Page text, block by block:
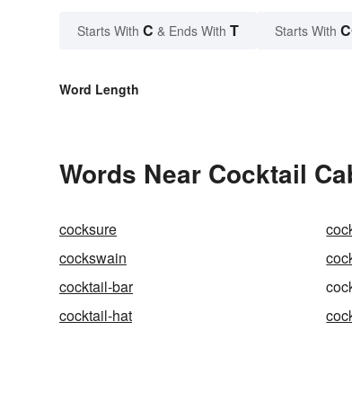
Starts With C & Ends With T Starts With
Word Length
Words Near Cocktail
cocksure
cockswain
cocktail-bar
cocktail-hat